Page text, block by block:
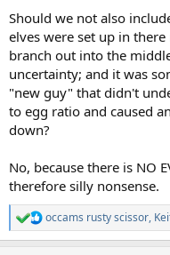
Should we not also
elves were set up in
branch out into the
uncertainty; and it was
"new guy" that didn't
to egg ratio and caused
down?
No, because there is NO
therefore silly nonsense.
R
e
occams rusty scissor,